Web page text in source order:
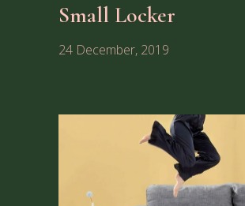
Small Locker
24 December, 2019